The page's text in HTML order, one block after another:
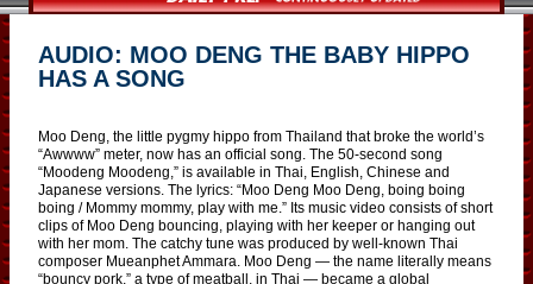
AUDIO: MOO DENG THE BABY HIPPO
HAS A SONG
Moo Deng, the little pygmy hippo from Thailand that broke the world’s
“Awwww” meter, now has an official song. The 50-second song
“Moodeng Moodeng,” is available in Thai, English, Chinese and
Japanese versions. The lyrics: “Moo Deng Moo Deng, boing boing
boing / Mommy mommy, play with me.” Its music video consists of short
clips of Moo Deng bouncing, playing with her keeper or hanging out
with her mom. The catchy tune was produced by well-known Thai
composer Mueanphet Ammara. Moo Deng — the name literally means
“bouncy pork,” a type of meatball, in Thai — became a global